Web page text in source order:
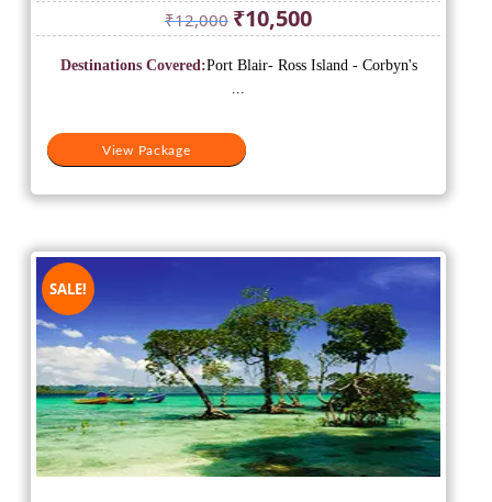
₹12,000 Original
price
was:
₹10,500Current
price
is:
View Package
Destinations Covered:Port Blair- Ross Island - Corbyn's
SALE!